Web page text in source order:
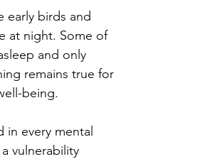
early birds and
at night. Some of
and only
remains true for
being.
every mental
vulnerability